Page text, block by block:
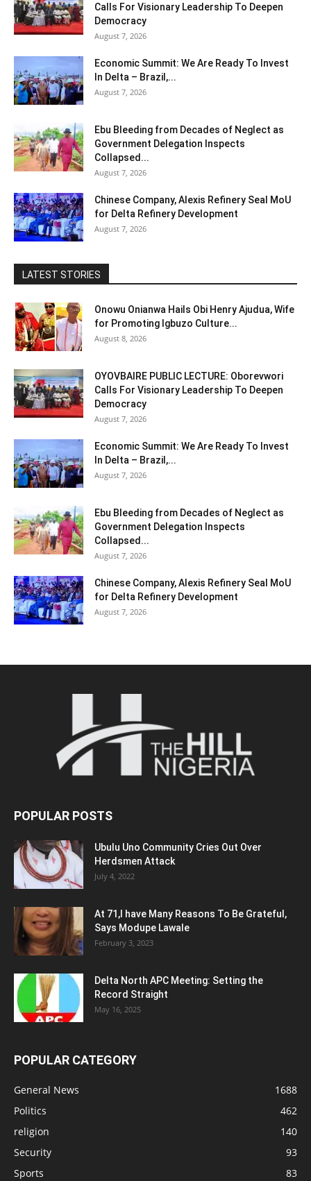
Calls For Visionary Leadership To Deepen
Democracy
August 7, 2026
Economic Summit: We Are Ready To Invest
In Delta – Brazil,...
August 7, 2026
Ebu Bleeding from Decades of Neglect as
Government Delegation Inspects
Collapsed...
August 7, 2026
Chinese Company, Alexis Refinery Seal MoU
for Delta Refinery Development
August 7, 2026
LATEST STORIES
Onowu Onianwa Hails Obi Henry Ajudua, Wife
for Promoting Igbuzo Culture...
August 8, 2026
OYOVBAIRE PUBLIC LECTURE: Oborevwori
Calls For Visionary Leadership To Deepen
Democracy
August 7, 2026
Economic Summit: We Are Ready To Invest
In Delta – Brazil,...
August 7, 2026
Ebu Bleeding from Decades of Neglect as
Government Delegation Inspects
Collapsed...
August 7, 2026
Chinese Company, Alexis Refinery Seal MoU
for Delta Refinery Development
August 7, 2026
POPULAR POSTS
Ubulu Uno Community Cries Out Over
Herdsmen Attack
July 4, 2022
At 71,I have Many Reasons To Be Grateful,
Says Modupe Lawale
February 3, 2023
Delta North APC Meeting: Setting the
Record Straight
May 16, 2025
POPULAR CATEGORY
General News
1688
Politics
462
religion
140
Security
93
Sports
83